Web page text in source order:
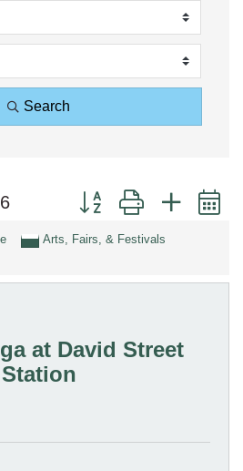
Search
Button group with nested
Arts, Fairs, & Festivals
at David Street
Station